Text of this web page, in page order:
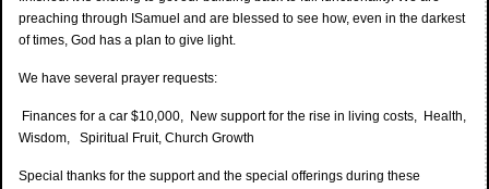
preaching through ISamuel and are blessed to see how, even in the darkest
of times, God has a plan to give light.
We have several prayer requests:
Finances for a car $10,000, New support for the rise in living costs, Health,
Wisdom, Spiritual Fruit, Church Growth
Special thanks for the support and the special offerings during these